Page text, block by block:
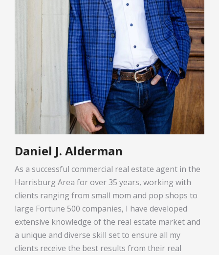
Daniel J. Alderman
As a successful commercial real estate agent in the
Harrisburg Area for over 35 years, working with
clients ranging from small mom and pop shops to
large Fortune 500 companies, I have developed
extensive knowledge of the real estate market and
a unique and diverse skill set to ensure all my
clients receive the best results from their real